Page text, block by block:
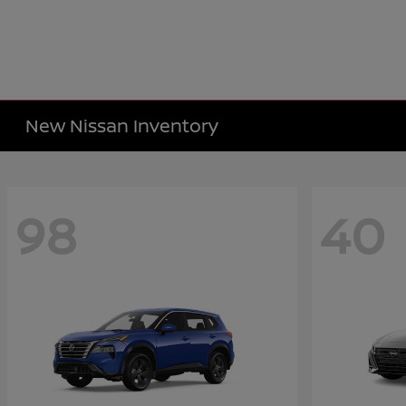
New Nissan Inventory
98 40